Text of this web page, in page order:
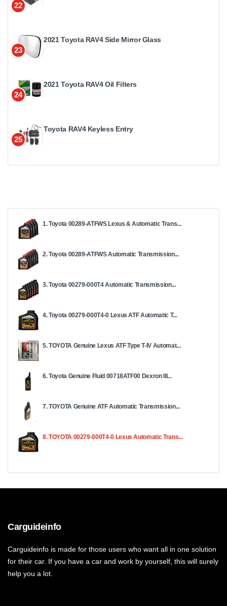
22
23
2021 Toyota RAV4 Side Mirror Glass
24
2021 Toyota RAV4 Oil Filters
25
Toyota RAV4 Keyless Entry
1. Toyota 00289-ATFWS Lexus & Automatic Trans...
2. Toyota 00289-ATFWS Automatic Transmission...
3. Toyota 00279-000T4 Automatic Transmission...
4. Toyota 00279-000T4-0 Lexus ATF Automatic T...
5. TOYOTA Genuine Lexus ATF Type T-IV Automat...
6. Toyota Genuine Fluid 00718ATF00 Dexron III...
7. TOYOTA Genuine ATF Automatic Transmission...
8. TOYOTA 00279-000T4-0 Lexus Automatic Trans...
Carguideinfo
Carguideinfo is made for those users who want all in one solution
for their car. If you have a car and work by yourself, this will surely
help you a lot.